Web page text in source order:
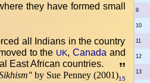
9
10
11
12
13
they have formed small
all Indians in the country
to the UK, Canada and
East African countries. ”
"by Sue Penney (2001)15